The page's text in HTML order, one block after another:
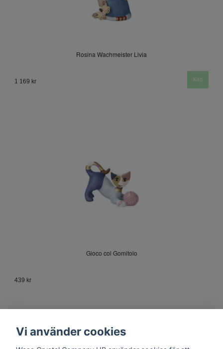
Rosina Wachmeister Livia
1 169 kr
Gioco col Gomitolo
439 kr
Vi använder cookies